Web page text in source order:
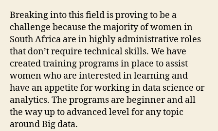
Breaking into this field is proving to be a
challenge because the majority of women in
South Africa are in highly administrative roles
that don’t require technical skills. We have
created training programs in place to assist
women who are interested in learning and
have an appetite for working in data science or
analytics. The programs are beginner and all
the way up to advanced level for any topic
around Big data.